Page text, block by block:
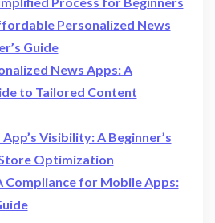
Personalized News
Guide
News Apps: A
to Tailored Content
Visibility: A Beginner’s
Optimization
Compliance for Mobile Apps: